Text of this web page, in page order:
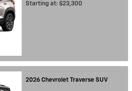
Starting at: $23,300
2026 Chevrolet Traverse SUV